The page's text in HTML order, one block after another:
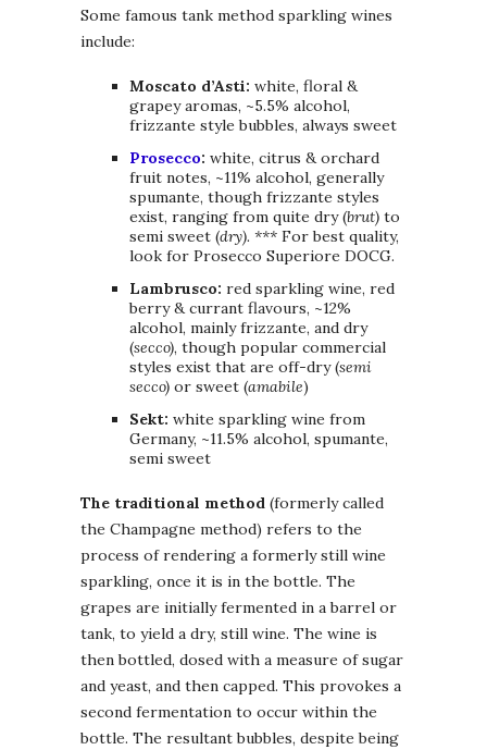
Some famous tank method sparkling wines
include:
Moscato d’Asti: white, floral &
grapey aromas, ~5.5% alcohol,
frizzante style bubbles, always sweet
Prosecco: white, citrus & orchard
fruit notes, ~11% alcohol, generally
spumante, though frizzante styles
exist, ranging from quite dry (brut) to
semi sweet (dry). *** For best quality,
look for Prosecco Superiore DOCG.
Lambrusco: red sparkling wine, red
berry & currant flavours, ~12%
alcohol, mainly frizzante, and dry
(secco), though popular commercial
styles exist that are off-dry (semi
secco) or sweet (amabile)
Sekt: white sparkling wine from
Germany, ~11.5% alcohol, spumante,
semi sweet
The traditional method (formerly called
the Champagne method) refers to the
process of rendering a formerly still wine
sparkling, once it is in the bottle. The
grapes are initially fermented in a barrel or
tank, to yield a dry, still wine. The wine is
then bottled, dosed with a measure of sugar
and yeast, and then capped. This provokes a
second fermentation to occur within the
bottle. The resultant bubbles, despite being